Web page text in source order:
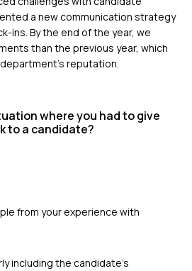
a new communication strategy
ins. By the end of the year, we
than the previous year, which
reputation.
where you had to give
to a candidate?
from your experience with
including the candidate's